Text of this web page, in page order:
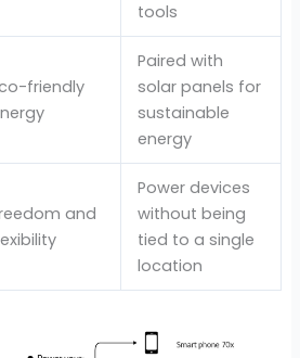
tools
friendly
Paired with
solar panels for
sustainable
energy
and
Power devices
without being
tied to a single
location